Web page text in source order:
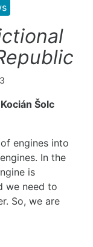
Kocián Šolc
engines into
In the
is
we need to
. So, we are